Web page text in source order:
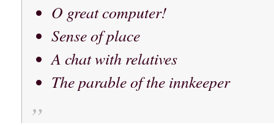
O great computer!
Sense of place
A chat with relatives
The parable of the innkeeper